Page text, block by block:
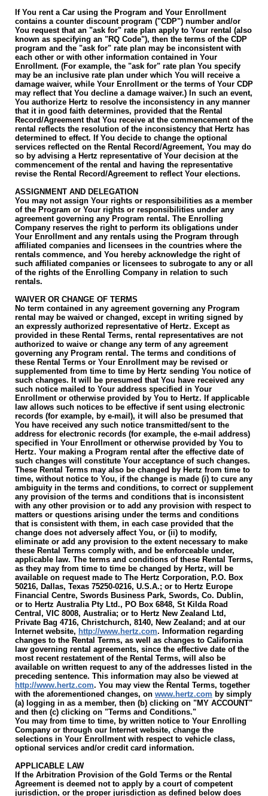
If You rent a Car using the Program and Your Enrollment
contains a counter discount program ("CDP") number and/or
You request that an "ask for" rate plan apply to Your rental (also
known as specifying an "RQ Code"), then the terms of the CDP
program and the "ask for" rate plan may be inconsistent with
each other or with other information contained in Your
Enrollment. (For example, the "ask for" rate plan You specify
may be an inclusive rate plan under which You will receive a
damage waiver, while Your Enrollment or the terms of Your CDP
may reflect that You decline a damage waiver.) In such an event,
You authorize Hertz to resolve the inconsistency in any manner
that it in good faith determines, provided that the Rental
Record/Agreement that You receive at the commencement of the
rental reflects the resolution of the inconsistency that Hertz has
determined to effect. If You decide to change the optional
services reflected on the Rental Record/Agreement, You may do
so by advising a Hertz representative of Your decision at the
commencement of the rental and having the representative
revise the Rental Record/Agreement to reflect Your elections.
ASSIGNMENT AND DELEGATION
You may not assign Your rights or responsibilities as a member
of the Program or Your rights or responsibilities under any
agreement governing any Program rental. The Enrolling
Company reserves the right to perform its obligations under
Your Enrollment and any rentals using the Program through
affiliated companies and licensees in the countries where the
rentals commence, and You hereby acknowledge the right of
such affiliated companies or licensees to subrogate to any or all
of the rights of the Enrolling Company in relation to such
rentals.
WAIVER OR CHANGE OF TERMS
No term contained in any agreement governing any Program
rental may be waived or changed, except in writing signed by
an expressly authorized representative of Hertz. Except as
provided in these Rental Terms, rental representatives are not
authorized to waive or change any term of any agreement
governing any Program rental. The terms and conditions of
these Rental Terms or Your Enrollment may be revised or
supplemented from time to time by Hertz sending You notice of
such changes. It will be presumed that You have received any
such notice mailed to Your address specified in Your
Enrollment or otherwise provided by You to Hertz. If applicable
law allows such notices to be effective if sent using electronic
records (for example, by e-mail), it will also be presumed that
You have received any such notice transmitted/sent to the
address for electronic records (for example, the e-mail address)
specified in Your Enrollment or otherwise provided by You to
Hertz. Your making a Program rental after the effective date of
such changes will constitute Your acceptance of such changes.
These Rental Terms may also be changed by Hertz from time to
time, without notice to You, if the change is made (i) to cure any
ambiguity in the terms and conditions, to correct or supplement
any provision of the terms and conditions that is inconsistent
with any other provision or to add any provision with respect to
matters or questions arising under the terms and conditions
that is consistent with them, in each case provided that the
change does not adversely affect You, or (ii) to modify,
eliminate or add any provision to the extent necessary to make
these Rental Terms comply with, and be enforceable under,
applicable law. The terms and conditions of these Rental Terms,
as they may from time to time be changed by Hertz, will be
available on request made to The Hertz Corporation, P.O. Box
50216, Dallas, Texas 75250-0216, U.S.A.; or to Hertz Europe
Financial Centre, Swords Business Park, Swords, Co. Dublin,
or to Hertz Australia Pty Ltd., PO Box 6848, St Kilda Road
Central, VIC 8008, Australia; or to Hertz New Zealand Ltd,
Private Bag 4716, Christchurch, 8140, New Zealand; and at our
Internet website, http://www.hertz.com. Information regarding
changes to the Rental Terms, as well as changes to California
law governing rental agreements, since the effective date of the
most recent restatement of the Rental Terms, will also be
available on written request to any of the addresses listed in the
preceding sentence. This information may also be viewed at
http://www.hertz.com. You may view the Rental Terms, together
with the aforementioned changes, on www.hertz.com by simply
(a) logging in as a member, then (b) clicking on "MY ACCOUNT"
and then (c) clicking on "Terms and Conditions."
You may from time to time, by written notice to Your Enrolling
Company or through our Internet website, change the
selections in Your Enrollment with respect to vehicle class,
optional services and/or credit card information.
APPLICABLE LAW
If the Arbitration Provision of the Gold Terms or the Rental
Agreement is deemed not to apply by a court of competent
jurisdiction, or the proper jurisdiction as defined below does